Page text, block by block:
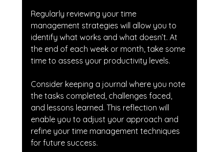
Regularly reviewing your time
management strategies will allow you to
identify what works and what doesn’t. At
the end of each week or month, take some
time to assess your productivity levels.
Consider keeping a journal where you note
the tasks completed, challenges faced,
and lessons learned. This reflection will
enable you to adjust your approach and
refine your time management techniques
for future success.